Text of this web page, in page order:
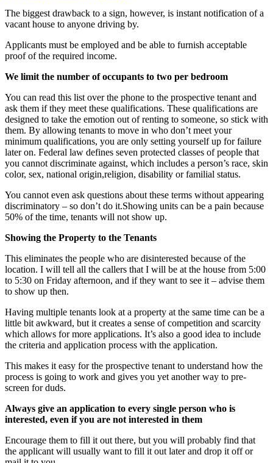
The biggest drawback to a sign, however, is instant notification of a
vacant house to anyone driving by.
Applicants must be employed and be able to furnish acceptable
proof of the required income.
We limit the number of occupants to two per bedroom
You can read this list over the phone to the prospective tenant and
ask them if they meet these qualifications. These qualifications are
designed to take the emotion out of renting to someone, so stick with
them. By allowing tenants to move in who don’t meet your
minimum qualifications, you are only setting yourself up for failure
later on. Federal law defines seven protected classes of people that
you cannot discriminate against, which includes a person’s race, skin
color, sex, national origin,religion, disability or familial status.
You cannot even ask questions about these terms without appearing
discriminatory – so don’t do it.Showing units can be a pain because
50% of the time, tenants will not show up.
Showing the Property to the Tenants
This eliminates the people who are disinterested because of the
location. I will tell all the callers that I will be at the house from 5:00
to 5:30 on Friday afternoon, and if they want to see it – advise them
to show up then.
Having multiple tenants look at a property at the same time can be a
little bit awkward, but it creates a sense of competition and scarcity
which allows for more applications. It’s also a good idea to include
the criteria and application process with the application.
This makes it easy for the prospective tenant to understand how the
process is going to work and gives you yet another way to pre-
screen for duds.
Always give an application to every single person who is
interested, even if you are not interested in them
Encourage them to fill it out there, but you will probably find that
the applicant will usually want to fill it out later and drop it off or